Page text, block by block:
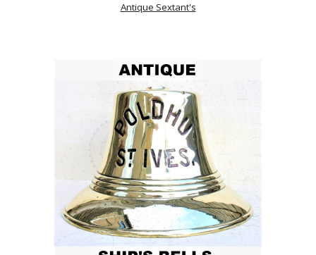
Antique Sextant's